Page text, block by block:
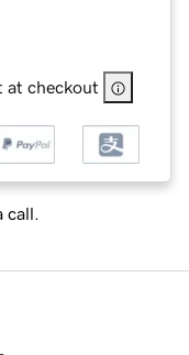
at checkout
call.